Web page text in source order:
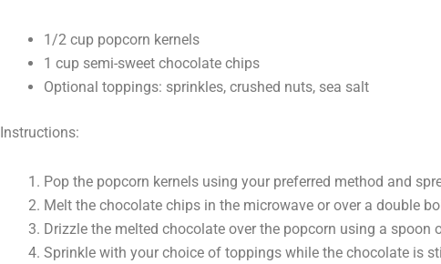
1/2 cup popcorn kernels
1 cup semi-sweet chocolate chips
Optional toppings: sprinkles, crushed nuts, sea salt
Instructions:
Pop the popcorn kernels using your preferred method and
Melt the chocolate chips in the microwave or over a double
Drizzle the melted chocolate over the popcorn using a spoon
Sprinkle with your choice of toppings while the chocolate is